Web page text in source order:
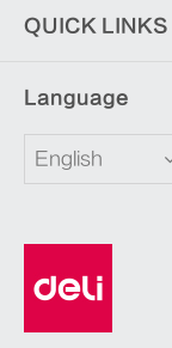
QUICK LINKS
Language
English